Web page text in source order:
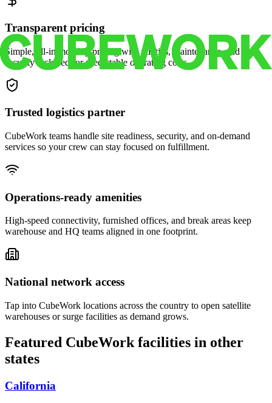
Transparent pricing
Simple, all-in monthly pricing with utilities, maintenance, and
security included for predictable operating costs.
Trusted logistics partner
CubeWork teams handle site readiness, security, and on-demand
services so your crew can stay focused on fulfillment.
Operations-ready amenities
High-speed connectivity, furnished offices, and break areas keep
warehouse and HQ teams aligned in one footprint.
National network access
Tap into CubeWork locations across the country to open satellite
warehouses or surge facilities as demand grows.
Featured CubeWork facilities in other
states
California